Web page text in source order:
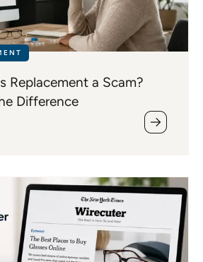
Replacement a Scam?
Difference